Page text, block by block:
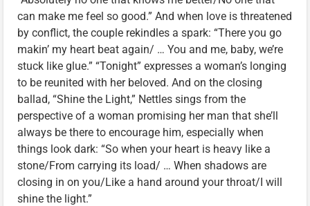
can make me feel so good.” And when love is threatened
by conflict, the couple rekindles a spark: “There you go
makin’ my heart beat again/ … You and me, baby, we’re
stuck like glue.” “Tonight” expresses a woman’s longing
to be reunited with her beloved. And on the closing
ballad, “Shine the Light,” Nettles sings from the
perspective of a woman promising her man that she’ll
always be there to encourage him, especially when
things look dark: “So when your heart is heavy like a
stone/From carrying its load/ … When shadows are
closing in on you/Like a hand around your throat/I will
shine the light.”